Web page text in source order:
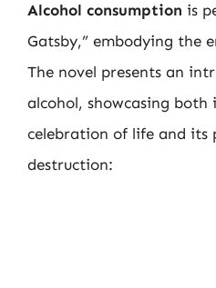
Alcohol consumption is
Gatsby,” embodying the
The novel presents an
alcohol, showcasing both
celebration of life and its
destruction: